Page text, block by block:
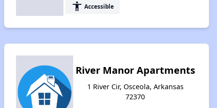
accessibility Accessible
River Manor Apartments
1 River Cir, Osceola, Arkansas
72370